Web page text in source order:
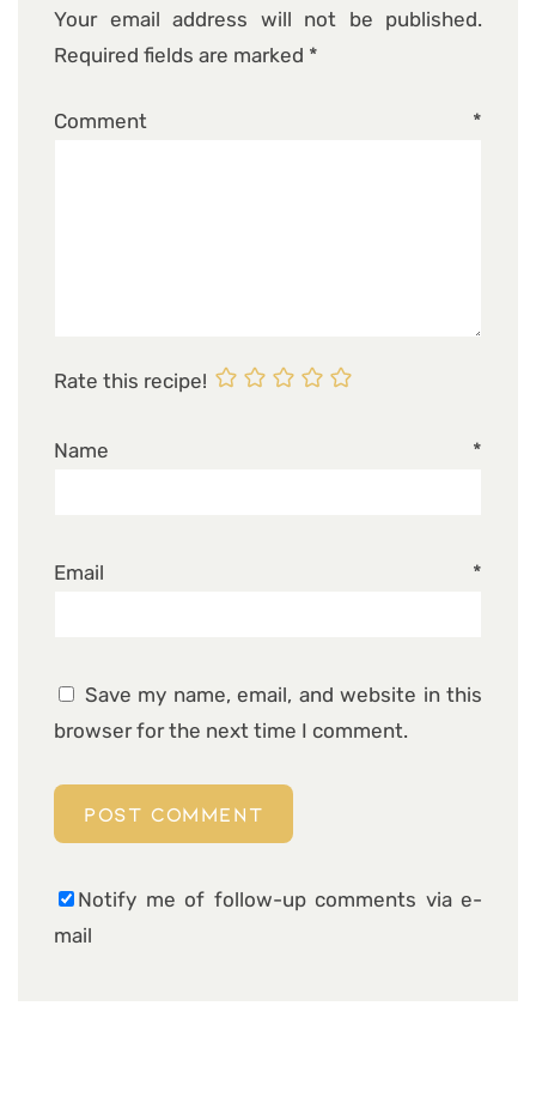
Your email address will not be published.
Required fields are marked *
Comment *
Rate this recipe!
Name *
Email *
Save my name, email, and website in this
browser for the next time I comment.
Notify me of follow-up comments via e-
mail